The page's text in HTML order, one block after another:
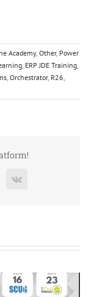
Academy, Other, Power
ERP JDE Training
Orchestrator, R26
Vk